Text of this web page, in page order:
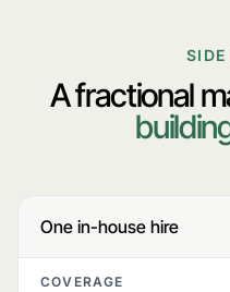
A fractional
One in-house hire
COVERAGE